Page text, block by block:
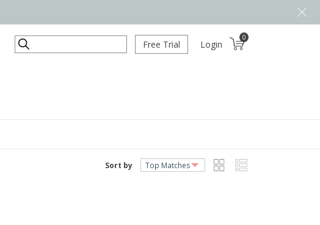
Search Free Trial Login
0
Sort by